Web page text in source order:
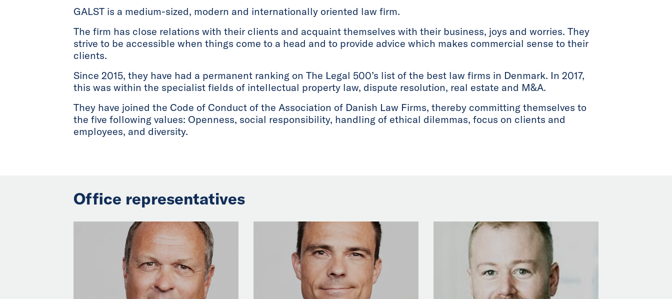
GALST is a medium-sized, modern and internationally oriented law firm.
The firm has close relations with their clients and acquaint themselves with their business, joys and worries. They
strive to be accessible when things come to a head and to provide advice which makes commercial sense to their
clients.
Since 2015, they have had a permanent ranking on The Legal 500’s list of the best law firms in Denmark. In 2017,
this was within the specialist fields of intellectual property law, dispute resolution, real estate and M&A.
They have joined the Code of Conduct of the Association of Danish Law Firms, thereby committing themselves to
the five following values: Openness, social responsibility, handling of ethical dilemmas, focus on clients and
employees, and diversity.
Office representatives